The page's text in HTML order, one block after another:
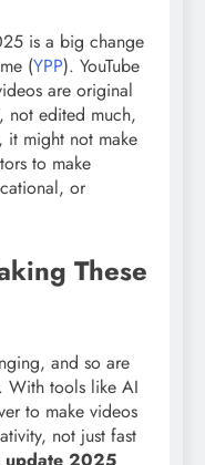
is a big change
(YPP). YouTube
are original
not edited much,
it might not make
to make
or
These
and so are
With tools like AI
to make videos
not just fast
update 2025